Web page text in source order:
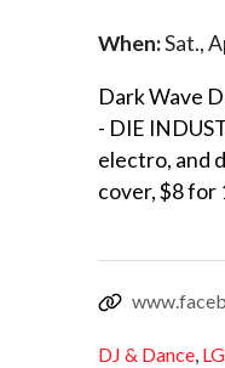
When:Sat.,
Dark Wave
- DIE
electro, and
cover, $8 for
DJ & Dance,